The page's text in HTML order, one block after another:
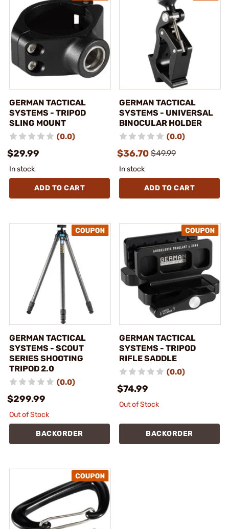
GERMAN TACTICAL
SYSTEMS - TRIPOD
SLING MOUNT
(0.0)
$29.99
In stock
ADD TO CART
GERMAN TACTICAL
SYSTEMS - UNIVERSAL
BINOCULAR HOLDER
(0.0)
$36.70 $49.99
In stock
ADD TO CART
GERMAN TACTICAL
SYSTEMS - SCOUT
SERIES SHOOTING
TRIPOD 2.0
(0.0)
$299.99
Out of Stock
BACKORDER
GERMAN TACTICAL
SYSTEMS - TRIPOD
RIFLE SADDLE
(0.0)
$74.99
Out of Stock
BACKORDER